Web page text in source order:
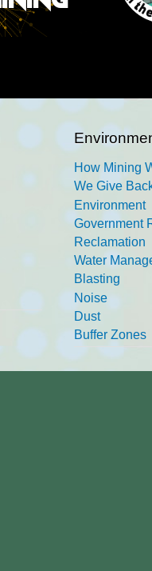
How Mining
We Give
Environment
Government
Reclamation
Water
Blasting
Noise
Dust
Buffer Zones